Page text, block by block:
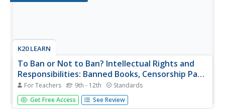
K20 LEARN
To Ban or Not to Ban? Intellectual Rights and
Responsibilities: Banned Books, Censorship Part
2 For Teachers 9th - 12th Standards
After examining different perspectives on book banning,
scholars select a book from a list of frequently banned
Get Free Access See Review